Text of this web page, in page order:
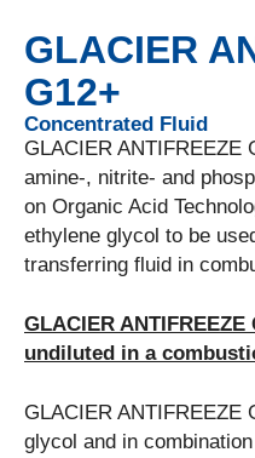
GLACIER
G12+
Concentrated Fluid
GLACIER ANTIFREEZE
amine-, nitrite- and
on Organic Acid
ethylene glycol to be
transferring fluid in
GLACIER
undiluted in a
GLACIER ANTIFREEZE
glycol and in